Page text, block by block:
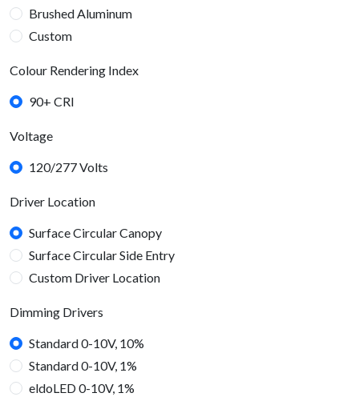
Brushed Aluminum
Custom
Colour Rendering Index
90+ CRI
Voltage
120/277 Volts
Driver Location
Surface Circular Canopy
Surface Circular Side Entry
Custom Driver Location
Dimming Drivers
Standard 0-10V, 10%
Standard 0-10V, 1%
eldoLED 0-10V, 1%